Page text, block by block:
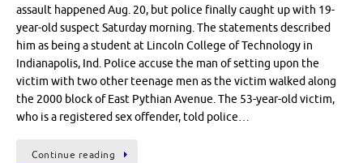
assault happened Aug. 20, but police finally caught up with 19-
year-old suspect Saturday morning. The statements described
him as being a student at Lincoln College of Technology in
Indianapolis, Ind. Police accuse the man of setting upon the
victim with two other teenage men as the victim walked along
the 2000 block of East Pythian Avenue. The 53-year-old victim,
who is a registered sex offender, told police…
Continue reading